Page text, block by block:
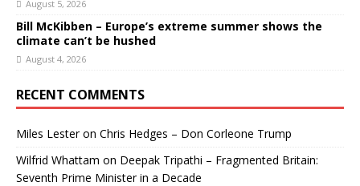
August 5, 2026
Bill McKibben – Europe’s extreme summer shows the
climate can’t be hushed
August 4, 2026
RECENT COMMENTS
Miles Lesteron Chris Hedges – Don Corleone Trump
Wilfrid Whattam on Deepak Tripathi – Fragmented Britain:
Seventh Prime Minister in a Decade